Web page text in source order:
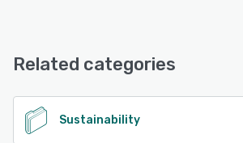
Related categories
Sustainability